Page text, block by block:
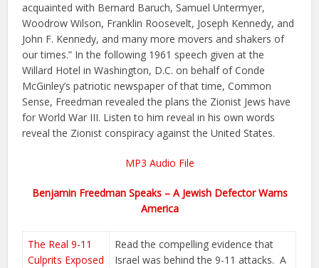
acquainted with Bernard Baruch, Samuel Untermyer,
Woodrow Wilson, Franklin Roosevelt, Joseph Kennedy, and
John F. Kennedy, and many more movers and shakers of
our times.” In the following 1961 speech given at the
Willard Hotel in Washington, D.C. on behalf of Conde
McGinley’s patriotic newspaper of that time, Common
Sense, Freedman revealed the plans the Zionist Jews have
for World War III. Listen to him reveal in his own words
reveal the Zionist conspiracy against the United States.
MP3 Audio File
Benjamin Freedman Speaks – A Jewish Defector Warns
America
The Real 9-11
Culprits Exposed
Read the compelling evidence that
Israel was behind the 9-11 attacks. A